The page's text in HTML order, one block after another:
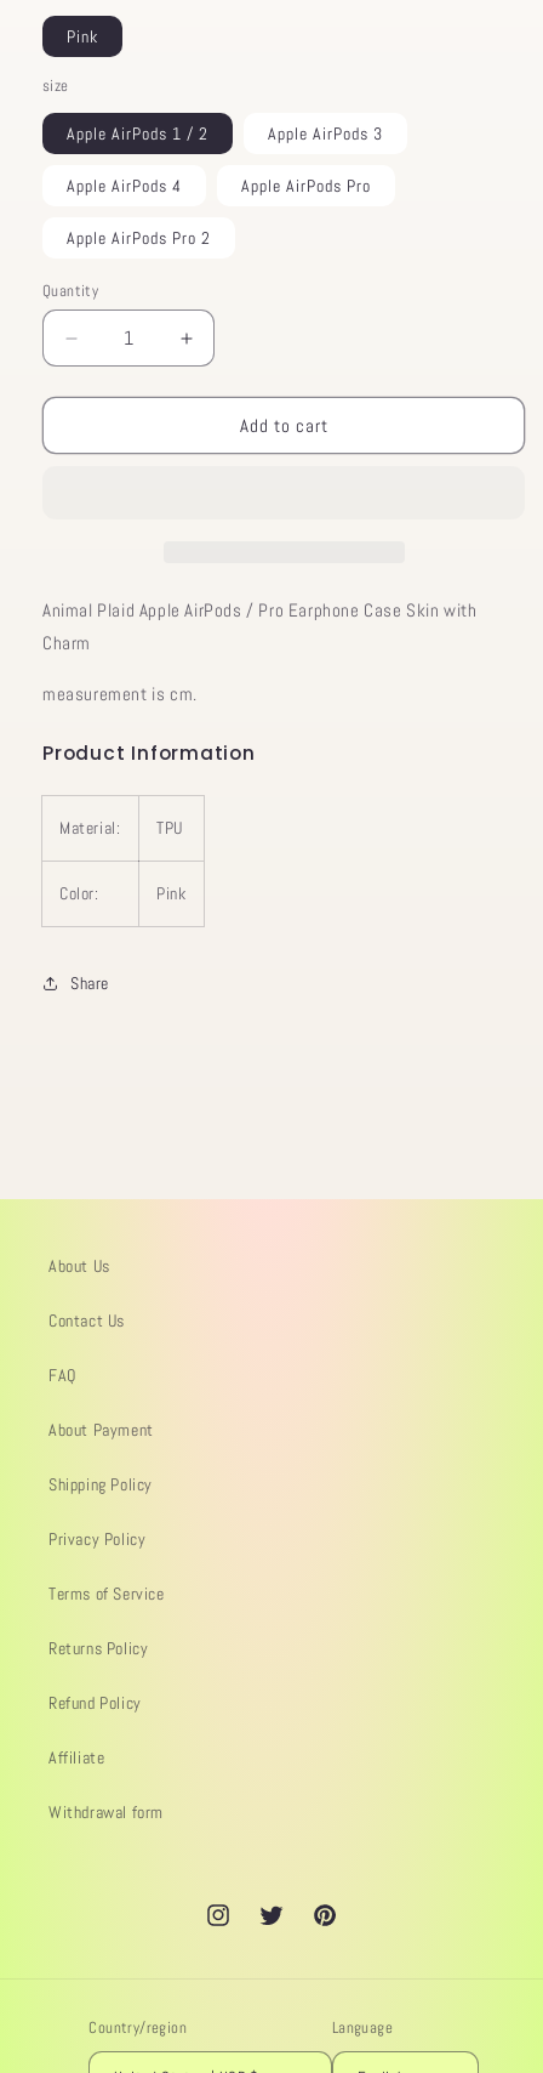
Pink
size
Apple AirPods 1 / 2 Apple AirPods 3
Apple AirPods 4 Apple AirPods Pro
Apple AirPods Pro 2
Quantity
Decrease
quantity
for
Plaid
Case
with
Increase
quantity
for
Animal
Plaid
Case
Add to cart
Animal Plaid Apple AirPods / Pro Earphone Case Skin with
Charm
measurement is cm.
Product Information
Material: TPU
Color: Pink
Share
About Us
Contact Us
FAQ
About Payment
Shipping Policy
Privacy Policy
Terms of Service
Returns Policy
Refund Policy
Affiliate
Withdrawal form
InstagramTwitter Pinterest
Country/region Language